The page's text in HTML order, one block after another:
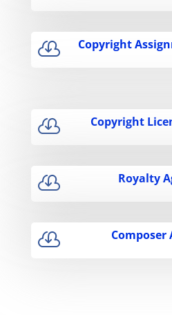
 Copyright
 Copyright
 Royalty
 Composer